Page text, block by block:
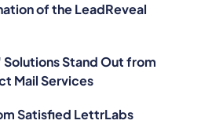
of the LeadReveal
Stand Out from
Mail Services
Satisfied LettrLabs